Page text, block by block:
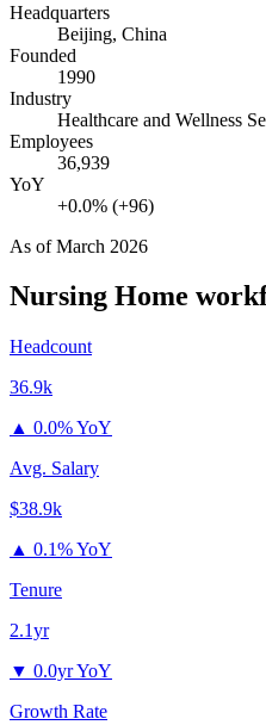
Headquarters
Beijing, China
Founded
1990
Industry
Healthcare and Wellness
Employees
36,939
YoY
+0.0% (+96)
As ofMarch 2026
Nursing Home
Headcount
36.9k
▲ 0.0% YoY
Avg. Salary
$38.9k
▲ 0.1% YoY
Tenure
2.1yr
▼ 0.0yr YoY
Growth Rate